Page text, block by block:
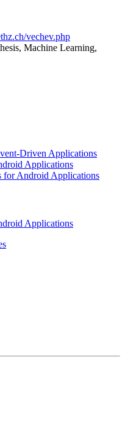
vechev.php
Machine Learning,
Driven Applications
Applications
for Android Applications
Applications